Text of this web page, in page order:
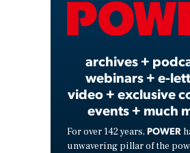
archives +
webinars + e-
video + exclusive
events + much
For over 142 years, POWER
unwavering pillar of the